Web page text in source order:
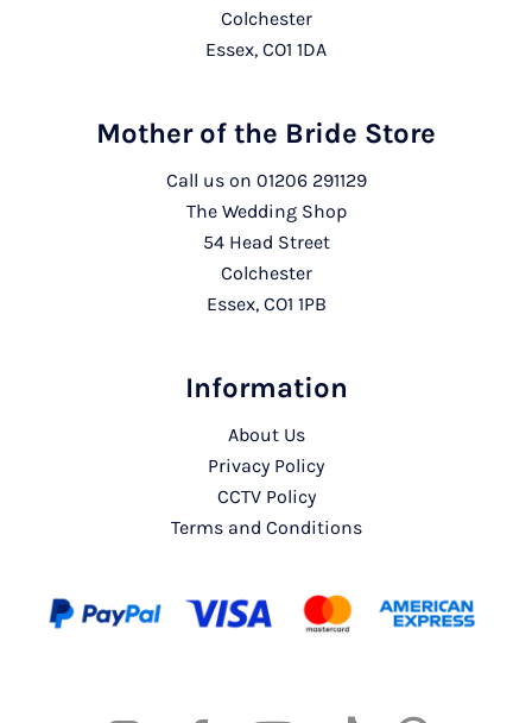
Colchester
Essex, CO1 1DA
Mother of the Bride Store
Call us on 01206 291129
The Wedding Shop
54 Head Street
Colchester
Essex, CO1 1PB
Information
About Us
Privacy Policy
CCTV Policy
Terms and Conditions